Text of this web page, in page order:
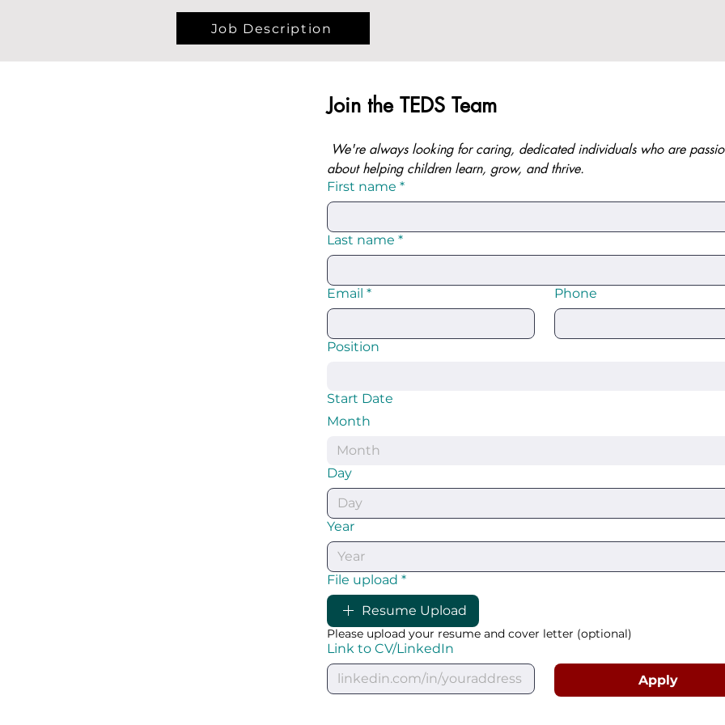
Job Description
Join the TEDS Team
We're always looking for caring, dedicated individuals who are
about helping children learn, grow, and thrive.
First name *
Last name *
Email * Phone
Position
Start Date
Month
Month
Day
Year
File upload *
Resume Upload
Please upload your resume and cover letter (optional)
Link to CV/LinkedIn
Apply